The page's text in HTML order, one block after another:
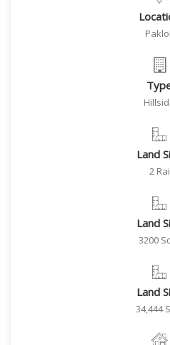
Land
2 Rai
Land
3200
Land
34,444